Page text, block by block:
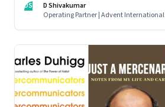
DS
D Shivakumar
Operating Partner | Advent International